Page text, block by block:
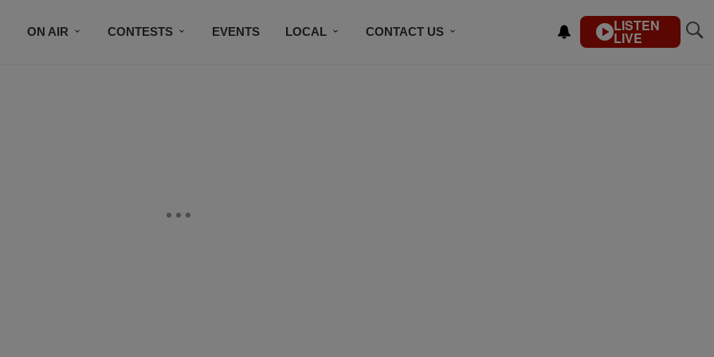
ON AIR CONTESTS EVENTS LOCAL CONTACT US LISTEN
LIVE